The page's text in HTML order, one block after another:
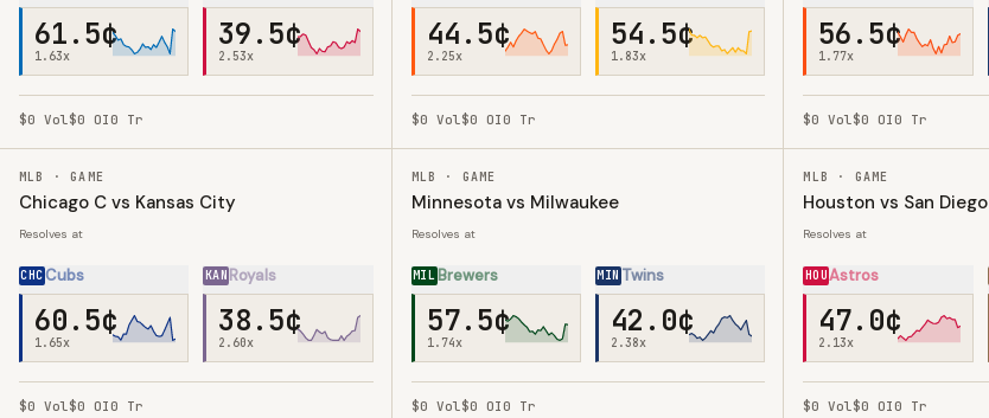
61.5¢
1.63x
39.5¢
2.53x
$0 Vol$0 OI0 Tr
44.5¢
2.25x
54.5¢
1.83x
$0 Vol$0 OI0 Tr
56.5¢
1.77x
$0 Vol$0 OI0 Tr
MLB · GAME
Chicago C vs Kansas City
Resolves at
CHCCubs
60.5¢
1.65x
KAN Royals
38.5¢
2.60x
$0 Vol$0 OI0 Tr
MLB · GAME
Minnesota vs Milwaukee
Resolves at
MILBrewers
57.5¢
1.74x
MIN Twins
42.0¢
2.38x
$0 Vol$0 OI0 Tr
MLB · GAME
Houston vs San Diego
Resolves at
HOUAstros
47.0¢
2.13x
$0 Vol$0 OI0 Tr